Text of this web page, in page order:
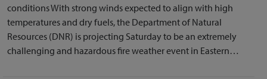
conditions With strong winds expected to align with high
temperatures and dry fuels, the Department of Natural
Resources (DNR) is projecting Saturday to be an extremely
challenging and hazardous fire weather event in Eastern…